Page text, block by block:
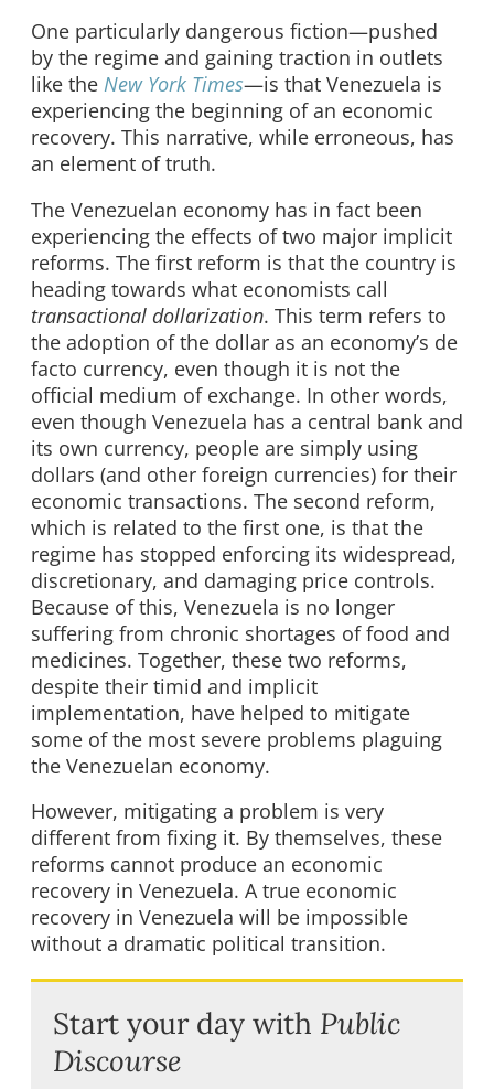
One particularly dangerous fiction—pushed
by the regime and gaining traction in outlets
like the New York Times—is that Venezuela is
experiencing the beginning of an economic
recovery. This narrative, while erroneous, has
an element of truth.
The Venezuelan economy has in fact been
experiencing the effects of two major implicit
reforms. The first reform is that the country is
heading towards what economists call
transactional dollarization. This term refers to
the adoption of the dollar as an economy’s de
facto currency, even though it is not the
official medium of exchange. In other words,
even though Venezuela has a central bank and
its own currency, people are simply using
dollars (and other foreign currencies) for their
economic transactions. The second reform,
which is related to the first one, is that the
regime has stopped enforcing its widespread,
discretionary, and damaging price controls.
Because of this, Venezuela is no longer
suffering from chronic shortages of food and
medicines. Together, these two reforms,
despite their timid and implicit
implementation, have helped to mitigate
some of the most severe problems plaguing
the Venezuelan economy.
However, mitigating a problem is very
different from fixing it. By themselves, these
reforms cannot produce an economic
recovery in Venezuela. A true economic
recovery in Venezuela will be impossible
without a dramatic political transition.
Start your day with Public
Discourse